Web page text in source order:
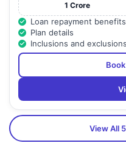
1 Crore
Loan repayment benefits
Plan details
Inclusions and exclusions
View All